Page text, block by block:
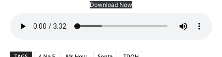
Download Now